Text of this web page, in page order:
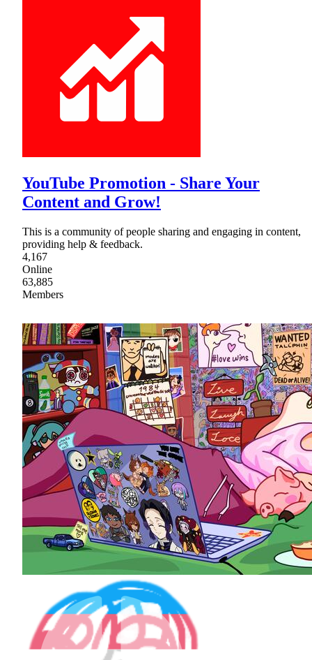
YouTube Promotion - Share Your
Content and Grow!
This is a community of people sharing and engaging in content,
providing help & feedback.
4,167
Online
63,885
Members